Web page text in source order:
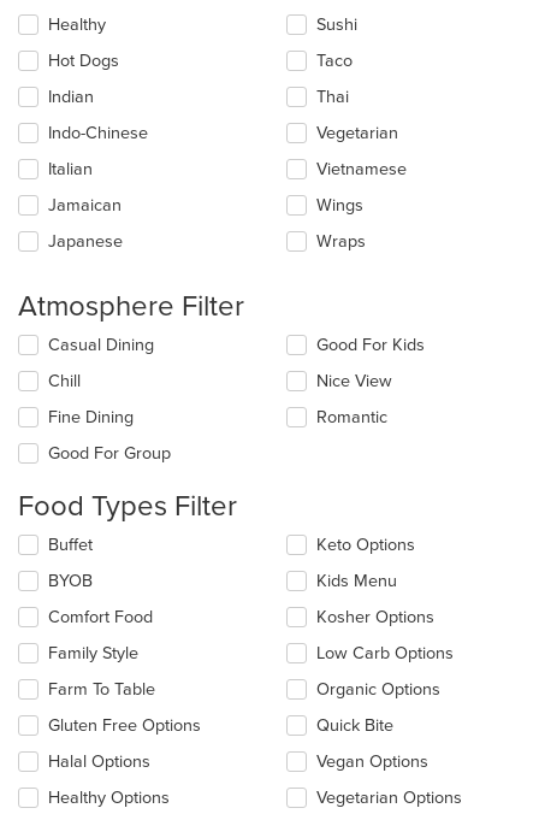
Healthy
Hot Dogs
Indian
Indo-Chinese
Italian
Jamaican
Japanese
Sushi
Taco
Thai
Vegetarian
Vietnamese
Wings
Wraps
Atmosphere Filter
Selecting/deselecting
following
checkboxes
will
update
content
in
the
main
content
area.
Casual Dining
Chill
Fine Dining
Good For Group
Good For Kids
Nice View
Romantic
Food Types Filter
Selecting/deselecting
following
checkboxes
will
update
content
in
the
main
area.
Buffet
BYOB
Comfort Food
Family Style
Farm To Table
Gluten Free Options
Halal Options
Healthy Options
Keto Options
Kids Menu
Kosher Options
Low Carb Options
Organic Options
Quick Bite
Vegan Options
Vegetarian Options